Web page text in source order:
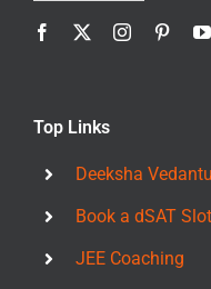
Top Links
Deeksha
Book a dSAT Slot
JEE Coaching